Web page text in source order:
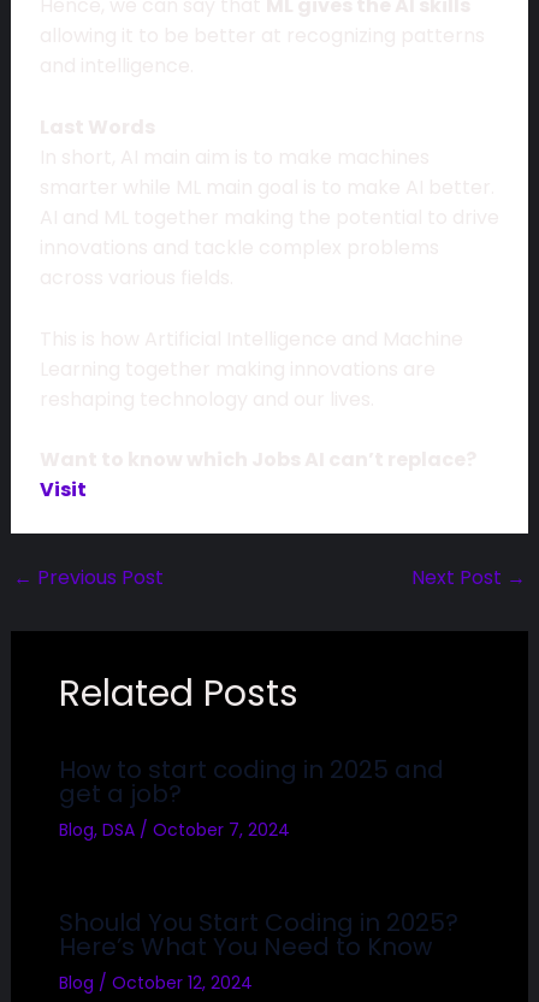
Visit
← Previous Post Next Post →
Related Posts
How to start coding in 2025 and
get a job?
Blog, DSA/ October 7, 2024
Should You Start Coding in 2025?
Here’s What You Need to Know
Blog / October 12, 2024